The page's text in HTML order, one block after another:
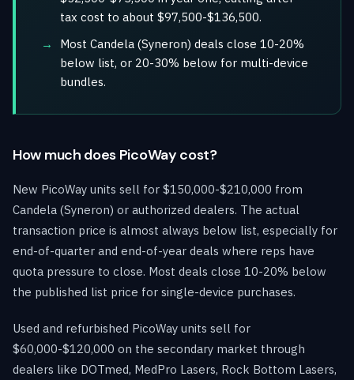
tax cost to about $97,500-$136,500.
Most Candela (Syneron) deals close 10-20%
below list, or 20-30% below for multi-device
bundles.
How much does PicoWay cost?
New PicoWay units sell for $150,000-$210,000 from
Candela (Syneron) or authorized dealers. The actual
transaction price is almost always below list, especially for
end-of-quarter and end-of-year deals where reps have
quota pressure to close. Most deals close 10-20% below
the published list price for single-device purchases.
Used and refurbished PicoWay units sell for
$60,000-$120,000 on the secondary market through
dealers like DOTmed, MedPro Lasers, Rock Bottom Lasers,